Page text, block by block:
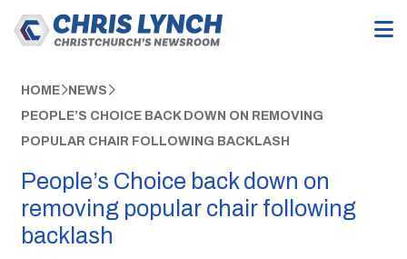
HOME NEWS
PEOPLE’S CHOICE BACK DOWN ON REMOVING
POPULAR CHAIR FOLLOWING BACKLASH
People’s Choice back down on
removing popular chair following
backlash